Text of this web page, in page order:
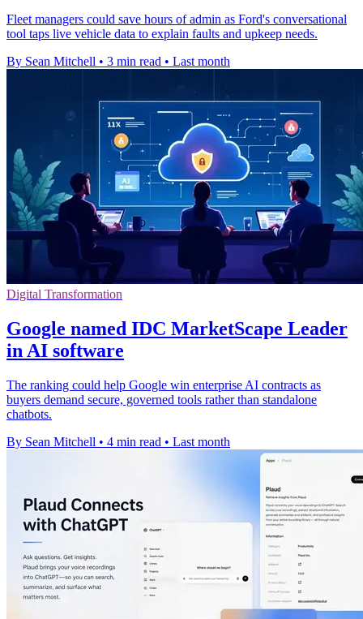
Fleet managers could save hours of admin as Ford's conversational
tool taps live vehicle data to explain faults and upkeep needs.
By Sean Mitchell • 3 min read • Last month
Digital Transformation
Google named IDC MarketScape Leader
in AI software
The ranking could help Google win enterprise AI contracts as
buyers demand secure, governed tools rather than standalone
chatbots.
By Sean Mitchell • 4 min read • Last month